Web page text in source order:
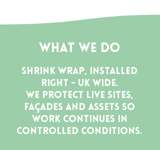
What We Do
Shrink wrap, installed
right - UK wide.
We protect live sites,
façades and assets so
work continues in
controlled conditions.